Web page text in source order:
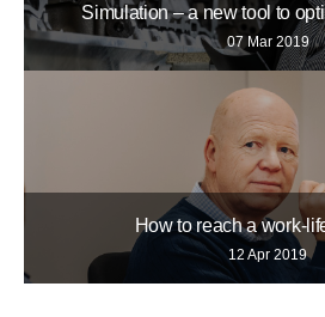
Simulation – a new tool to
07 Mar 2019
How to reach a work-
12 Apr 2019